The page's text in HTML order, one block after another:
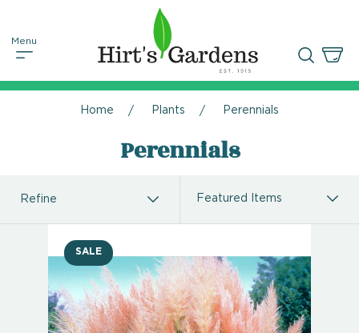
Home Plants Perennials
Perennials
Refine
SALE